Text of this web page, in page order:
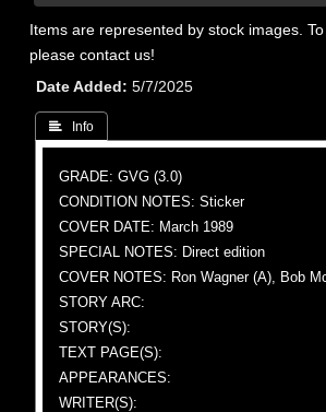
Items are represented by stock images.
please contact us!
Date Added
5/7/2025
 Info
GRADE: GVG (3.0)
CONDITION NOTES: Sticker
COVER DATE: March 1989
SPECIAL NOTES: Direct edition
COVER NOTES: Ron Wagner (A), Bob
STORY ARC:
STORY(S):
TEXT PAGE(S):
APPEARANCES:
WRITER(S):